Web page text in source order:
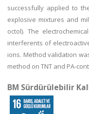
successfully applied to
explosive mixtures and
octol). The
interferents of
ions. Method validation
method on TNT and PA-
BM Sürdürülebilir